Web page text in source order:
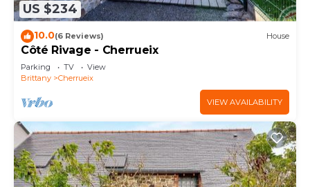
US $234
10.0(6 Reviews) House
Côté Rivage - Cherrueix
Parking TV
View
Brittany
Cherrueix
VIEW AVAILABILITY